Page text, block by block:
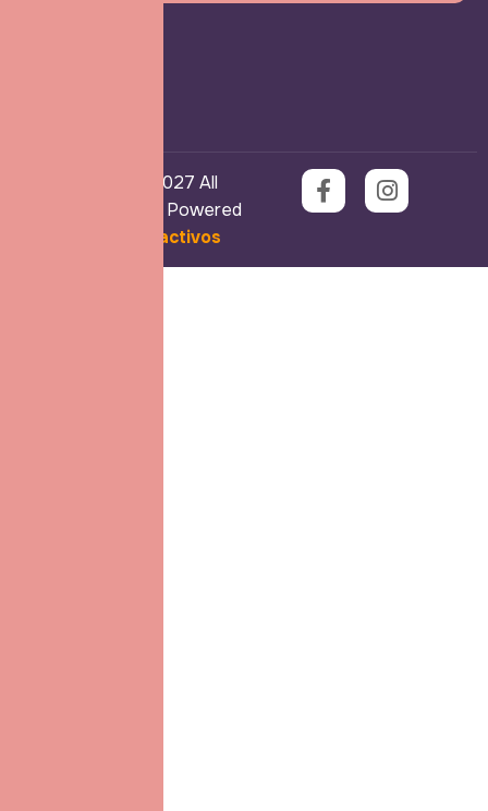
Copyright © 2027 All
Rights Reserved. Powered
Ekos Interactivos